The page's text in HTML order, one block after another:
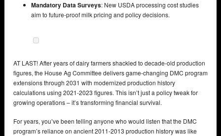
Mandatory Data Surveys: New USDA processing cost studies
aim to future-proof milk pricing and policy decisions.
AT LAST! After years of dairy farmers shackled to decade-old production
figures, the House Ag Committee delivers game-changing DMC program
extensions through 2031 with modernized production history
calculations using 2021-2023 figures. This isn’t just a policy tweak for
growing operations – it’s transforming financial survival.
For years, you’ve been telling anyone who would listen that the DMC
program’s reliance on ancient 2011-2013 production history was like